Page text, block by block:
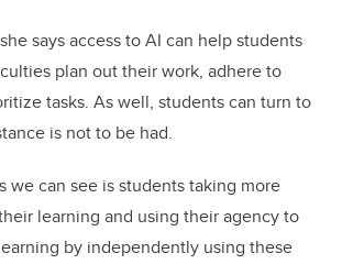
says access to AI can help students
plan out their work, adhere to
tasks. As well, students can turn to
is not to be had.
we can see is students taking more
learning and using their agency to
by independently using these